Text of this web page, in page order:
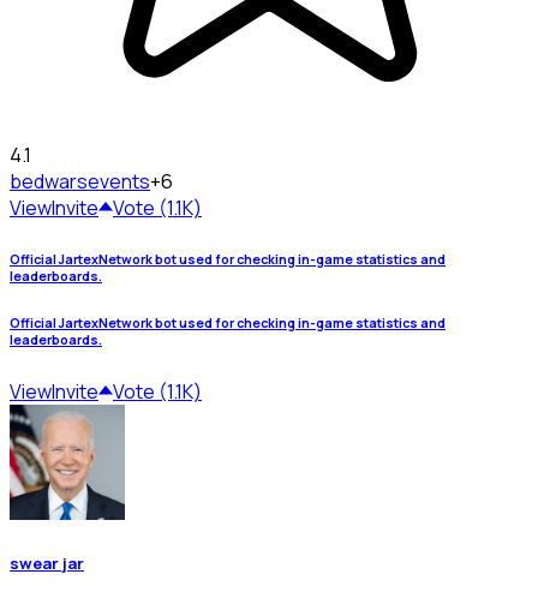
4.1
bedwarsevents+6
ViewInvite Vote (1.1K)
Official JartexNetwork bot used for checking in-game statistics and
leaderboards.
Official JartexNetwork bot used for checking in-game statistics and
leaderboards.
ViewInvite Vote (1.1K)
swear jar